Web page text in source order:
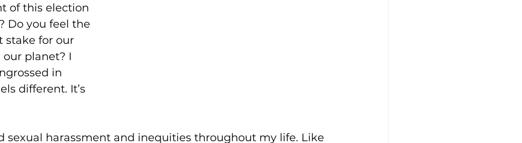
of this election
Do you feel the
stake for our
planet? I
in
different. It’s
sexual harassment and inequities throughout my life. Like